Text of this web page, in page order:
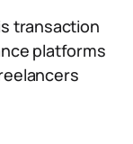
transaction
platforms